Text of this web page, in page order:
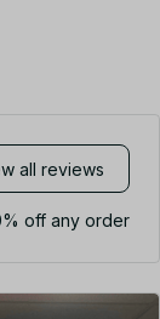
all reviews
off any order